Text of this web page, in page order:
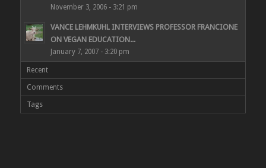
November 3, 2006 - 3:21 pm
VANCE LEHMKUHL INTERVIEWS PROFESSOR FRANCIONE
ON VEGAN EDUCATION...
January 7, 2007 - 3:20 pm
Recent
Comments
Tags